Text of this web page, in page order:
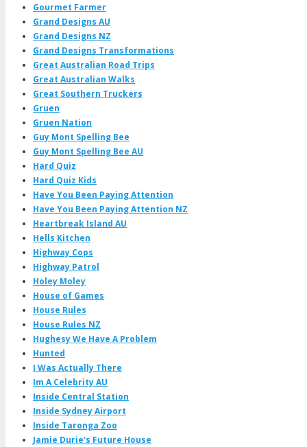
Gourmet Farmer
Grand Designs AU
Grand Designs NZ
Grand Designs Transformations
Great Australian Road Trips
Great Australian Walks
Great Southern Truckers
Gruen
Gruen Nation
Guy Mont Spelling Bee
Guy Mont Spelling Bee AU
Hard Quiz
Hard Quiz Kids
Have You Been Paying Attention
Have You Been Paying Attention NZ
Heartbreak Island AU
Hells Kitchen
Highway Cops
Highway Patrol
Holey Moley
House of Games
House Rules
House Rules NZ
Hughesy We Have A Problem
Hunted
I Was Actually There
Im A Celebrity AU
Inside Central Station
Inside Sydney Airport
Inside Taronga Zoo
Jamie Durie's Future House